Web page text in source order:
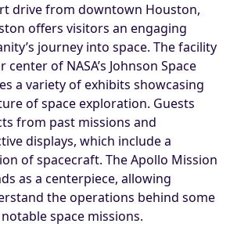
drive from downtown Houston,
offers visitors an engaging
journey into space. The facility
of NASA’s Johnson Space
a variety of exhibits showcasing
of space exploration. Guests
from past missions and
displays, which include a
of spacecraft. The Apollo Mission
as a centerpiece, allowing
the operations behind some
space missions.